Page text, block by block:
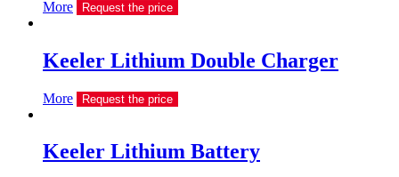
More Request the price
Keeler Lithium Double Charger
More Request the price
Keeler Lithium Battery